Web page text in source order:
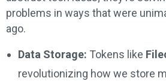
problems in ways that were
ago.
Data Storage: Tokens like
revolutionizing how we store